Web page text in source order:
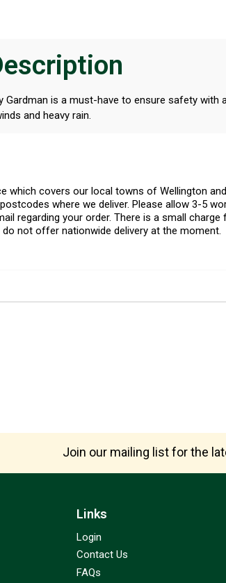
Gardman is a must-have to ensure safety
and heavy rain.
which covers our local towns of Wellington
where we deliver. Please allow 3-5
regarding your order. There is a small
not offer nationwide delivery at the moment.
Join our mailing list for the
Links
Login
Contact Us
FAQs